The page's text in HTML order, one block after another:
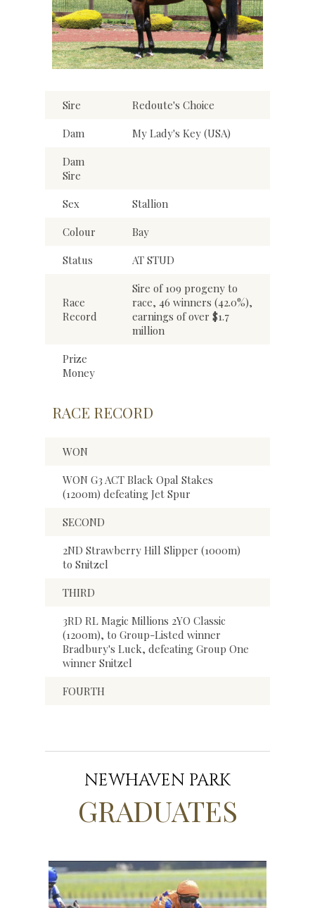
Sire
Redoute's Choice
Dam
My Lady's Key (USA)
Dam
Sire
Sex
Stallion
Colour
Bay
Status
AT STUD
Race
Record
Sire of 109 progeny to
race, 46 winners (42.0%),
earnings of over $1.7
million
Prize
Money
RACE RECORD
WON
WON G3 ACT Black Opal Stakes
(1200m) defeating Jet Spur
SECOND
2ND Strawberry Hill Slipper (1000m)
to Snitzel
THIRD
3RD RL Magic Millions 2YO Classic
(1200m), to Group-Listed winner
Bradbury's Luck, defeating Group One
winner Snitzel
FOURTH
NEWHAVEN PARK
GRADUATES